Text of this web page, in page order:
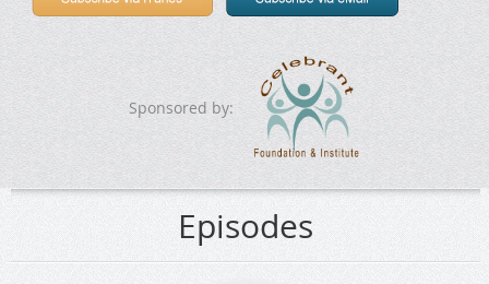
Sponsored by:
Episodes